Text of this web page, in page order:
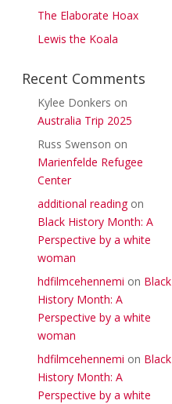
The Elaborate Hoax
Lewis the Koala
Recent Comments
Kylee Donkers on
Australia Trip 2025
Russ Swenson on
Marienfelde Refugee
Center
additional readingon
Black History Month: A
Perspective by a white
woman
hdfilmcehennemi on Black
History Month: A
Perspective by a white
woman
hdfilmcehennemi on Black
History Month: A
Perspective by a white